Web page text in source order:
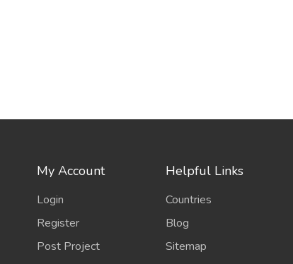
My Account
Login
Register
Post Project
Helpful Links
Countries
Blog
Sitemap